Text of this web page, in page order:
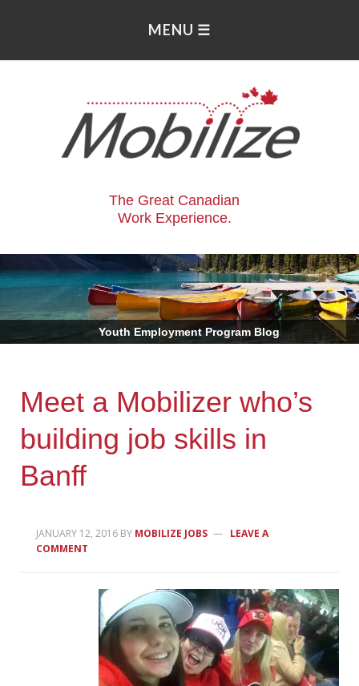
The Great Canadian
Work Experience.
Youth Employment Program Blog
Meet a Mobilizer who’s
building job skills in
Banff
JANUARY 12, 2016 BY MOBILIZE JOBS
LEAVE A
COMMENT